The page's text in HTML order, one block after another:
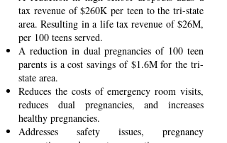
tax revenue of $260K per teen to the tri-state
area. Resulting in a life tax revenue of $26M,
per 100 teens served.
A reduction in dual pregnancies of 100 teen
parents is a cost savings of $1.6M for the tri-
state area.
Reduces the costs of emergency room visits,
reduces dual pregnancies, and increases
healthy pregnancies.
Addresses safety issues, pregnancy